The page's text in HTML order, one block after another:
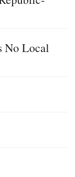
No Local